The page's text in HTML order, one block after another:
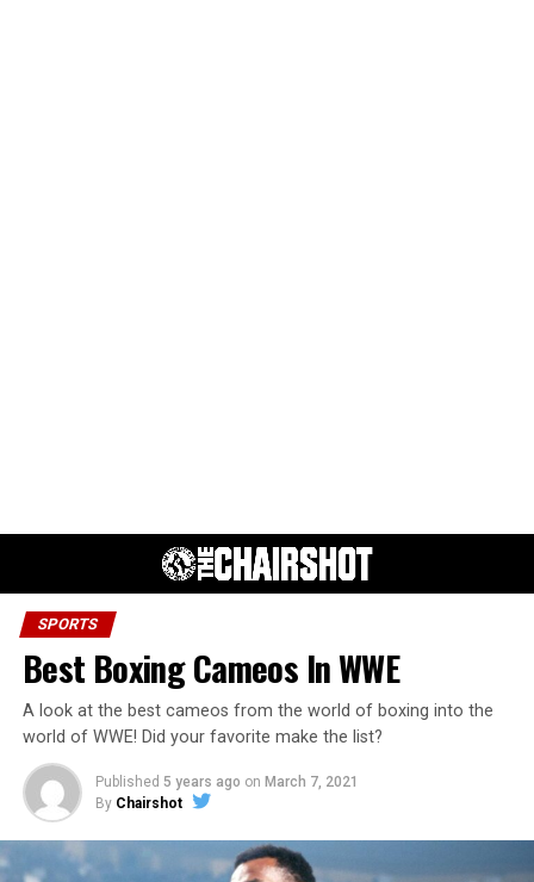
SPORTS
Best Boxing Cameos In WWE
A look at the best cameos from the world of boxing into the
world of WWE! Did your favorite make the list?
Published 5 years ago on March 7, 2021
By Chairshot